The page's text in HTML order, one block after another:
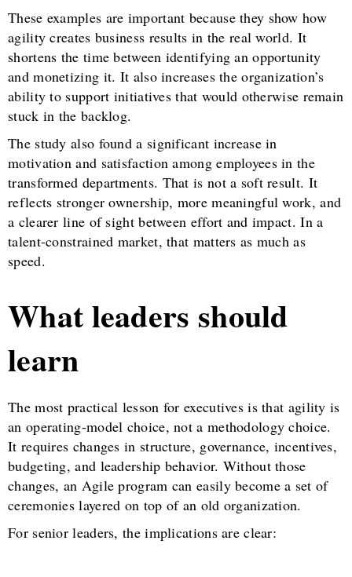
These examples are important because they show how
agility creates business results in the real world. It
shortens the time between identifying an opportunity
and monetizing it. It also increases the organization’s
ability to support initiatives that would otherwise remain
stuck in the backlog.
The study also found a significant increase in
motivation and satisfaction among employees in the
transformed departments. That is not a soft result. It
reflects stronger ownership, more meaningful work, and
a clearer line of sight between effort and impact. In a
talent-constrained market, that matters as much as
speed.
What leaders should
learn
The most practical lesson for executives is that agility is
an operating-model choice, not a methodology choice.
It requires changes in structure, governance, incentives,
budgeting, and leadership behavior. Without those
changes, an Agile program can easily become a set of
ceremonies layered on top of an old organization.
For senior leaders, the implications are clear: